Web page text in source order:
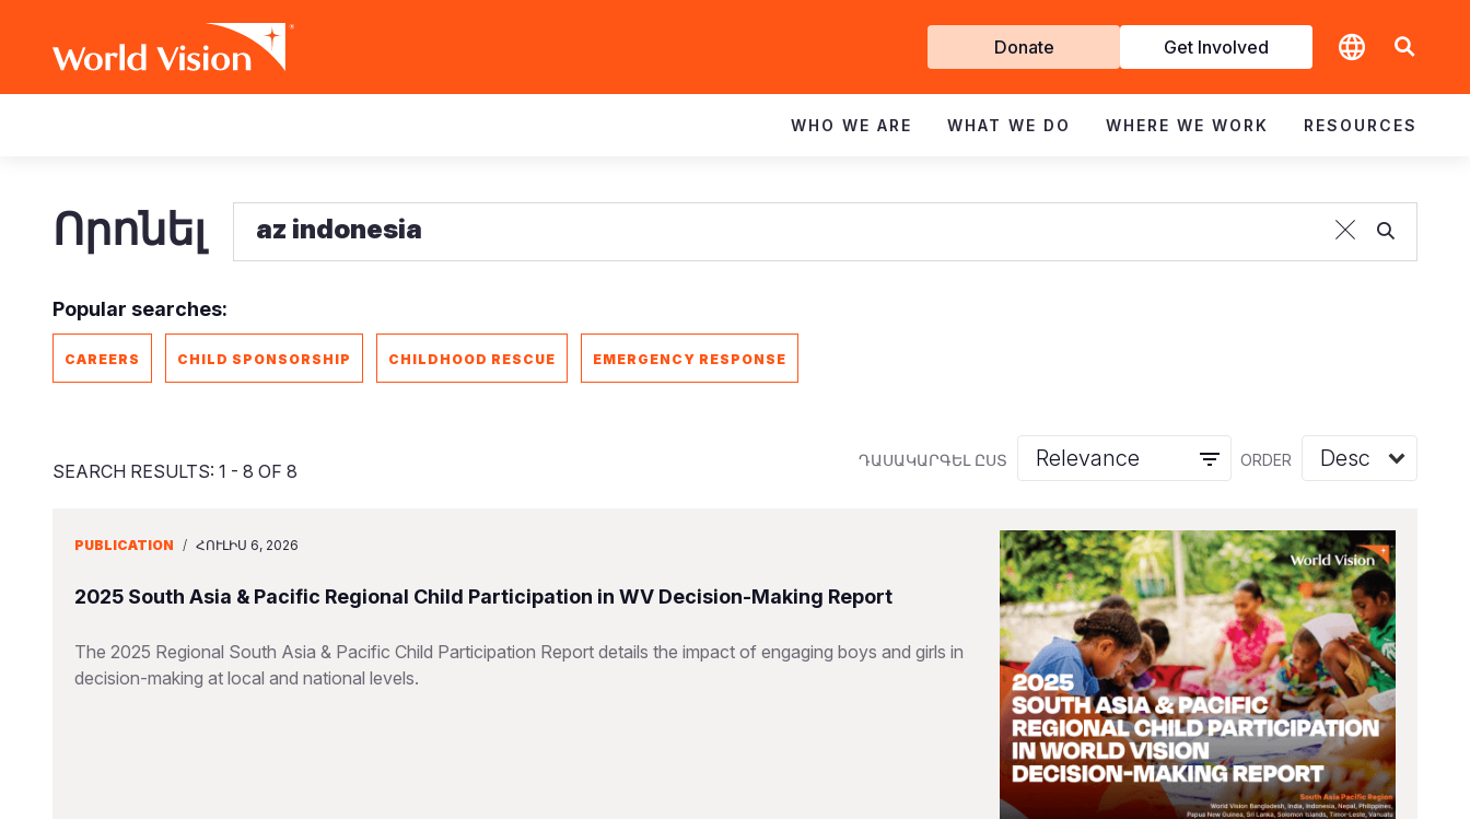
Skip
Get
Involved
Donate Get Involved
WHO WE ARE WHAT WE DO WHERE WE WORK RESOURCES
Որոնել
Popular searches:
CAREERS CHILD SPONSORSHIP CHILDHOOD RESCUE EMERGENCY RESPONSE
ԴԱՍԱԿԱՐԳԵԼ ԸՍՏ ORDER
SEARCH RESULTS: 1 - 8 OF 8
PUBLICATION / ՀՈՒԼԻՍ 6, 2026
2025 South Asia & Pacific Regional Child Participation in WV Decision-Making Report
The 2025 Regional South Asia & Pacific Child Participation Report details the impact of engaging boys and girls in
decision-making at local and national levels.